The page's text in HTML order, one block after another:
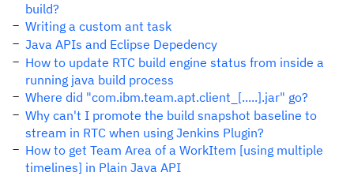
build?
Writing a custom ant task
Java APIs and Eclipse Depedency
How to update RTC build engine status from inside a
running java build process
Where did "com.ibm.team.apt.client_[.....].jar" go?
Why can't I promote the build snapshot baseline to
stream in RTC when using Jenkins Plugin?
How to get Team Area of a WorkItem [using multiple
timelines] in Plain Java API